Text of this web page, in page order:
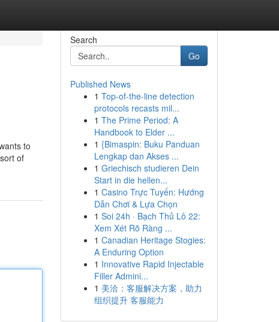
to
of
Search
Go
Published News
1 Top-of-the-line detection
protocols recasts mil...
1 The Prime Period: A
Handbook to Elder ...
1 {Bimaspin: Buku Panduan
Lengkap dan Akses ...
1 Griechisch studieren Dein
Start in die hellen...
1 Casino Trực Tuyến: Hướng
Dẫn Chơi & Lựa Chọn
1 Soi 24h · Bạch Thủ Lô 22:
Xem Xét Rõ Ràng ...
1 Canadian Heritage Stogies:
A Enduring Option
1 Innovative Rapid Injectable
Filler Admini...
1 美洽：客服解决方案，助力
组织提升 客服能力